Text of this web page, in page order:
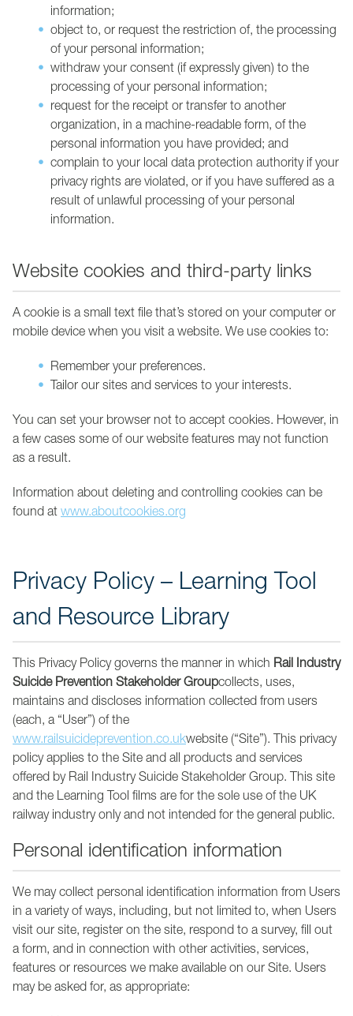
information;
object to, or request the restriction of, the processing
of your personal information;
withdraw your consent (if expressly given) to the
processing of your personal information;
request for the receipt or transfer to another
organization, in a machine-readable form, of the
personal information you have provided; and
complain to your local data protection authority if your
privacy rights are violated, or if you have suffered as a
result of unlawful processing of your personal
information.
Website cookies and third-party links
A cookie is a small text file that’s stored on your computer or
mobile device when you visit a website. We use cookies to:
Remember your preferences.
Tailor our sites and services to your interests.
You can set your browser not to accept cookies. However, in
a few cases some of our website features may not function
as a result.
Information about deleting and controlling cookies can be
found at www.aboutcookies.org
Privacy Policy – Learning Tool
and Resource Library
This Privacy Policy governs the manner in which Rail Industry
Suicide Prevention Stakeholder Groupcollects, uses,
maintains and discloses information collected from users
(each, a “User”) of the
www.railsuicideprevention.co.ukwebsite (“Site”). This privacy
policy applies to the Site and all products and services
offered by Rail Industry Suicide Stakeholder Group. This site
and the Learning Tool films are for the sole use of the UK
railway industry only and not intended for the general public.
Personal identification information
We may collect personal identification information from Users
in a variety of ways, including, but not limited to, when Users
visit our site, register on the site, respond to a survey, fill out
a form, and in connection with other activities, services,
features or resources we make available on our Site. Users
may be asked for, as appropriate: